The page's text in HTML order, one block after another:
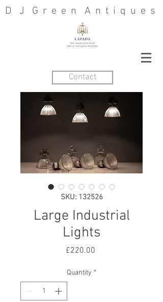
D J G r e e n A n t i q u e s
Contact
SKU: 132526
Large Industrial
Lights
£220.00Price
Quantity *